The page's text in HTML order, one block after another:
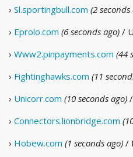
› Sl.sportingbull.com (2 seconds
› Eprolo.com (6 seconds ago) /
› Www2.pinpayments.com (44
› Fightinghawks.com (11
› Unicorr.com (10 seconds ago)
› Connectors.lionbridge.com
› Hobew.com (1 seconds ago) /